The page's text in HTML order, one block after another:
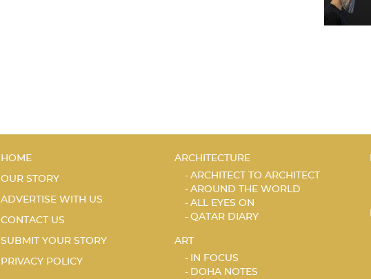
HOME
OUR STORY
ADVERTISE WITH US
CONTACT US
SUBMIT YOUR STORY
PRIVACY POLICY
ARCHITECTURE
ARCHITECT TO ARCHITECT
AROUND THE WORLD
ALL EYES ON
QATAR DIARY
ART
IN FOCUS
DOHA NOTES